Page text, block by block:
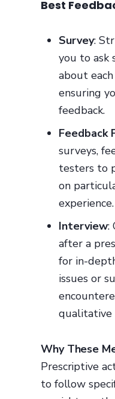
Best
Survey:
you to ask
about
ensuring
feedback.
Feedback
surveys,
testers to
on
experience.
Interview:
after a
for in-
issues or
qualitative
Why These
Prescriptive
to follow